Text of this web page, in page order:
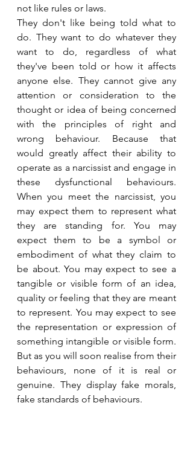
not like rules or laws.
They don't like being told what to
do. They want to do whatever they
want to do, regardless of what
they've been told or how it affects
anyone else. They cannot give any
attention or consideration to the
thought or idea of being concerned
with the principles of right and
wrong behaviour. Because that
would greatly affect their ability to
operate as a narcissist and engage in
these dysfunctional behaviours.
When you meet the narcissist, you
may expect them to represent what
they are standing for. You may
expect them to be a symbol or
embodiment of what they claim to
be about. You may expect to see a
tangible or visible form of an idea,
quality or feeling that they are meant
to represent. You may expect to see
the representation or expression of
something intangible or visible form.
But as you will soon realise from their
behaviours, none of it is real or
genuine. They display fake morals,
fake standards of behaviours.